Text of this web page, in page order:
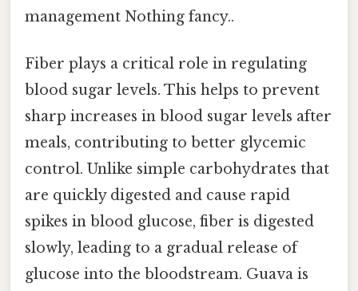
management Nothing fancy..
Fiber plays a critical role in regulating
blood sugar levels. This helps to prevent
sharp increases in blood sugar levels after
meals, contributing to better glycemic
control. Unlike simple carbohydrates that
are quickly digested and cause rapid
spikes in blood glucose, fiber is digested
slowly, leading to a gradual release of
glucose into the bloodstream. Guava is